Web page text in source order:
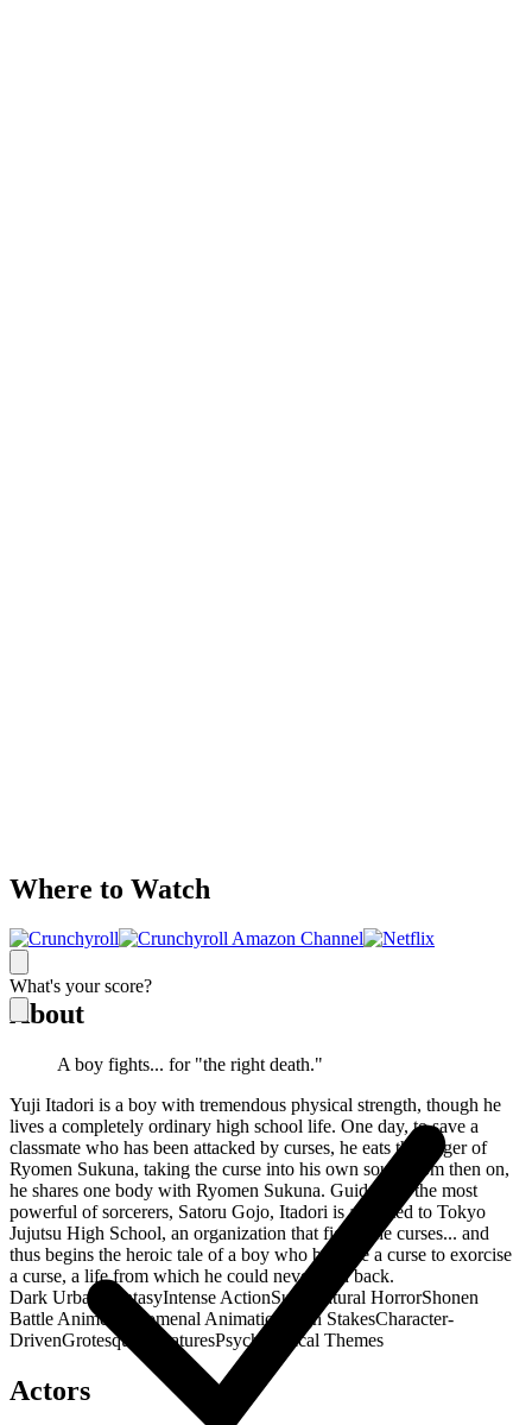
What's your score?
Where to Watch
About
A boy fights... for "the right death."
Yuji Itadori is a boy with tremendous physical strength, though he
lives a completely ordinary high school life. One day, to save a
classmate who has been attacked by curses, he eats the finger of
Ryomen Sukuna, taking the curse into his own soul. From then on,
he shares one body with Ryomen Sukuna. Guided by the most
powerful of sorcerers, Satoru Gojo, Itadori is admitted to Tokyo
Jujutsu High School, an organization that fights the curses... and
thus begins the heroic tale of a boy who became a curse to exorcise
a curse, a life from which he could never turn back.
Dark Urban FantasyIntense ActionSupernatural HorrorShonen
Battle Anime
Phenomenal Animation High StakesCharacter-
DrivenGrotesque CreaturesPsychological Themes
Actors